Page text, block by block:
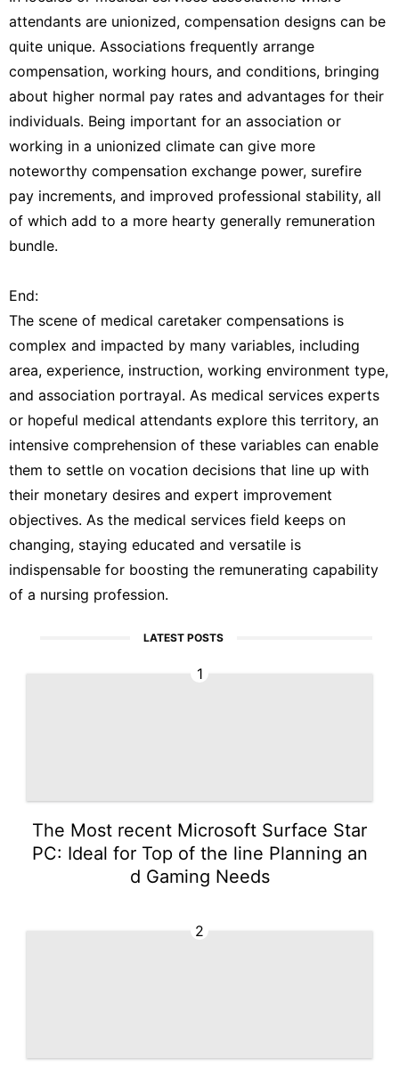
attendants are unionized, compensation designs can be
quite unique. Associations frequently arrange
compensation, working hours, and conditions, bringing
about higher normal pay rates and advantages for their
individuals. Being important for an association or
working in a unionized climate can give more
noteworthy compensation exchange power, surefire
pay increments, and improved professional stability, all
of which add to a more hearty generally remuneration
bundle.
End:
The scene of medical caretaker compensations is
complex and impacted by many variables, including
area, experience, instruction, working environment type,
and association portrayal. As medical services experts
or hopeful medical attendants explore this territory, an
intensive comprehension of these variables can enable
them to settle on vocation decisions that line up with
their monetary desires and expert improvement
objectives. As the medical services field keeps on
changing, staying educated and versatile is
indispensable for boosting the remunerating capability
of a nursing profession.
LATEST POSTS
1
The Most recent Microsoft Surface Star
PC: Ideal for Top of the line Planning an
d Gaming Needs
2